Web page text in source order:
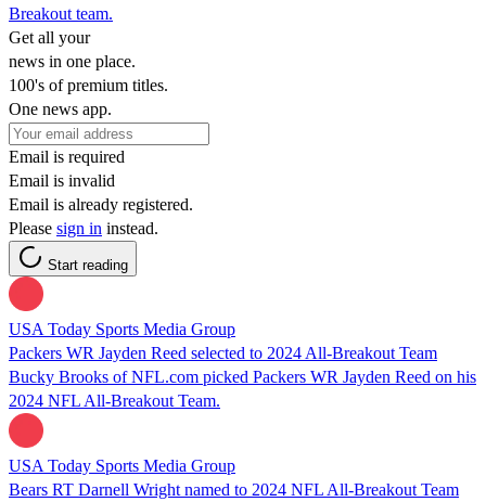
Breakout team.
Get all your
news in one place.
100's of premium titles.
One news app.
Email is required
Email is invalid
Email is already registered.
Please sign in instead.
Start reading
USA Today Sports Media Group
Packers WR Jayden Reed selected to 2024 All-Breakout Team
Bucky Brooks of NFL.com picked Packers WR Jayden Reed on his
2024 NFL All-Breakout Team.
USA Today Sports Media Group
Bears RT Darnell Wright named to 2024 NFL All-Breakout Team